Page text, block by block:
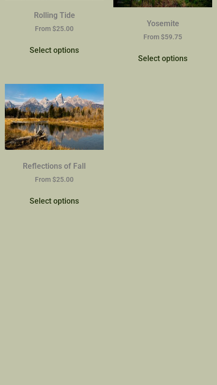
Rolling Tide
From $25.00
Select options
Yosemite
From $59.75
Select options
Reflections of Fall
From $25.00
Select options